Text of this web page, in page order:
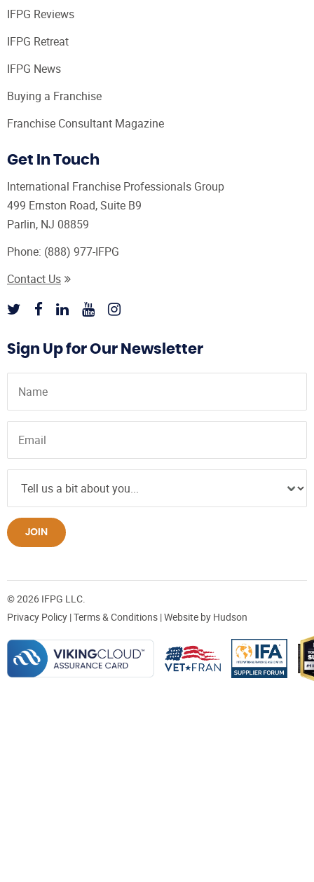
IFPG Reviews
IFPG Retreat
IFPG News
Buying a Franchise
Franchise Consultant Magazine
Get In Touch
International Franchise Professionals Group
499 Ernston Road, Suite B9
Parlin, NJ 08859
Phone: (888) 977-IFPG
Contact Us
Sign Up for Our Newsletter
JOIN
© 2026 IFPG LLC.
Privacy Policy |Terms & Conditions | Website by Hudson